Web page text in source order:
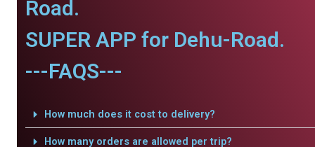
Road.
SUPER APP for Dehu-Road.
---FAQS---
How much does it cost to delivery?
How many orders are allowed per trip?